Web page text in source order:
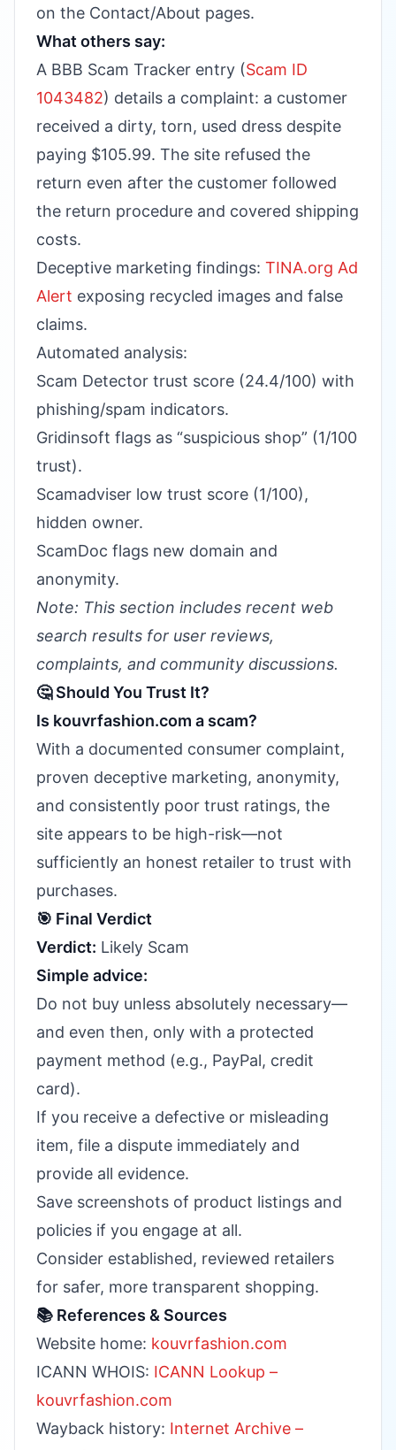
on the Contact/About pages.
What others say:
A BBB Scam Tracker entry (Scam ID
1043482) details a complaint: a customer
received a dirty, torn, used dress despite
paying $105.99. The site refused the
return even after the customer followed
the return procedure and covered shipping
costs.
Deceptive marketing findings: TINA.org Ad
Alert exposing recycled images and false
claims.
Automated analysis:
Scam Detector trust score (24.4/100) with
phishing/spam indicators.
Gridinsoft flags as “suspicious shop” (1/100
trust).
Scamadviser low trust score (1/100),
hidden owner.
ScamDoc flags new domain and
anonymity.
Note: This section includes recent web
search results for user reviews,
complaints, and community discussions.
🤔 Should You Trust It?
Is kouvrfashion.com a scam?
With a documented consumer complaint,
proven deceptive marketing, anonymity,
and consistently poor trust ratings, the
site appears to be high-risk—not
sufficiently an honest retailer to trust with
purchases.
🎯 Final Verdict
Verdict: Likely Scam
Simple advice:
Do not buy unless absolutely necessary—
and even then, only with a protected
payment method (e.g., PayPal, credit
card).
If you receive a defective or misleading
item, file a dispute immediately and
provide all evidence.
Save screenshots of product listings and
policies if you engage at all.
Consider established, reviewed retailers
for safer, more transparent shopping.
📚 References & Sources
Website home: kouvrfashion.com
ICANN WHOIS: ICANN Lookup –
kouvrfashion.com
Wayback history: Internet Archive –